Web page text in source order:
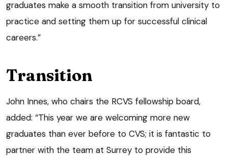
graduates make a smooth transition from university to
practice and setting them up for successful clinical
careers.”
Transition
John Innes, who chairs the RCVS fellowship board,
added: “This year we are welcoming more new
graduates than ever before to CVS; it is fantastic to
partner with the team at Surrey to provide this